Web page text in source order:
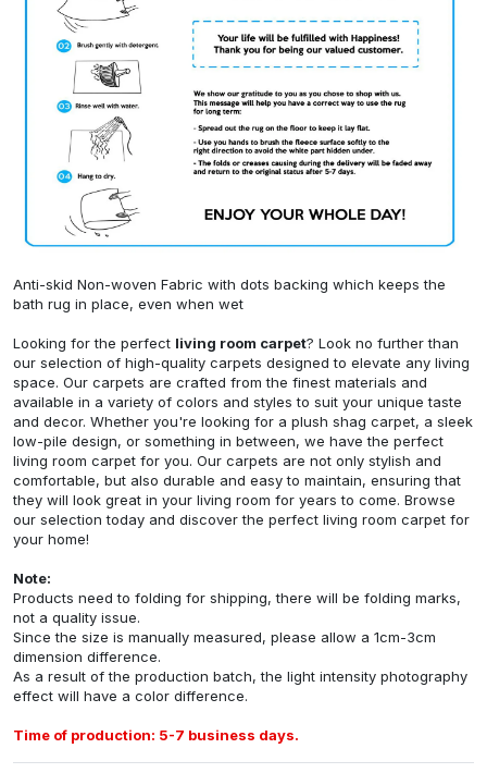
Anti-skid Non-woven Fabric with dots backing which keeps the
bath rug in place, even when wet
Looking for the perfect living room carpet? Look no further than
our selection of high-quality carpets designed to elevate any living
space. Our carpets are crafted from the finest materials and
available in a variety of colors and styles to suit your unique taste
and decor. Whether you're looking for a plush shag carpet, a sleek
low-pile design, or something in between, we have the perfect
living room carpet for you. Our carpets are not only stylish and
comfortable, but also durable and easy to maintain, ensuring that
they will look great in your living room for years to come. Browse
our selection today and discover the perfect living room carpet for
your home!
Note:
Products need to folding for shipping, there will be folding marks,
not a quality issue.
Since the size is manually measured, please allow a 1cm-3cm
dimension difference.
As a result of the production batch, the light intensity photography
effect will have a color difference.
Time of production: 5-7 business days.